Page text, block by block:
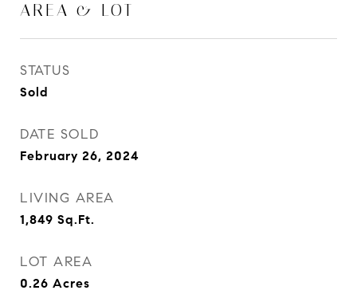
AREA & LOT
STATUS
Sold
DATE SOLD
February 26, 2024
LIVING AREA
1,849 Sq.Ft.
LOT AREA
0.26 Acres